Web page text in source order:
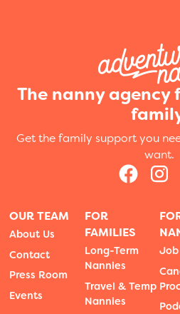
The nanny agency
Get the family support you
want.
OUR TEAM
About Us
Contact
Press Room
Events
FOR
FAMILIES
Long-Term
Nannies
Travel & Temp
Nannies
Job